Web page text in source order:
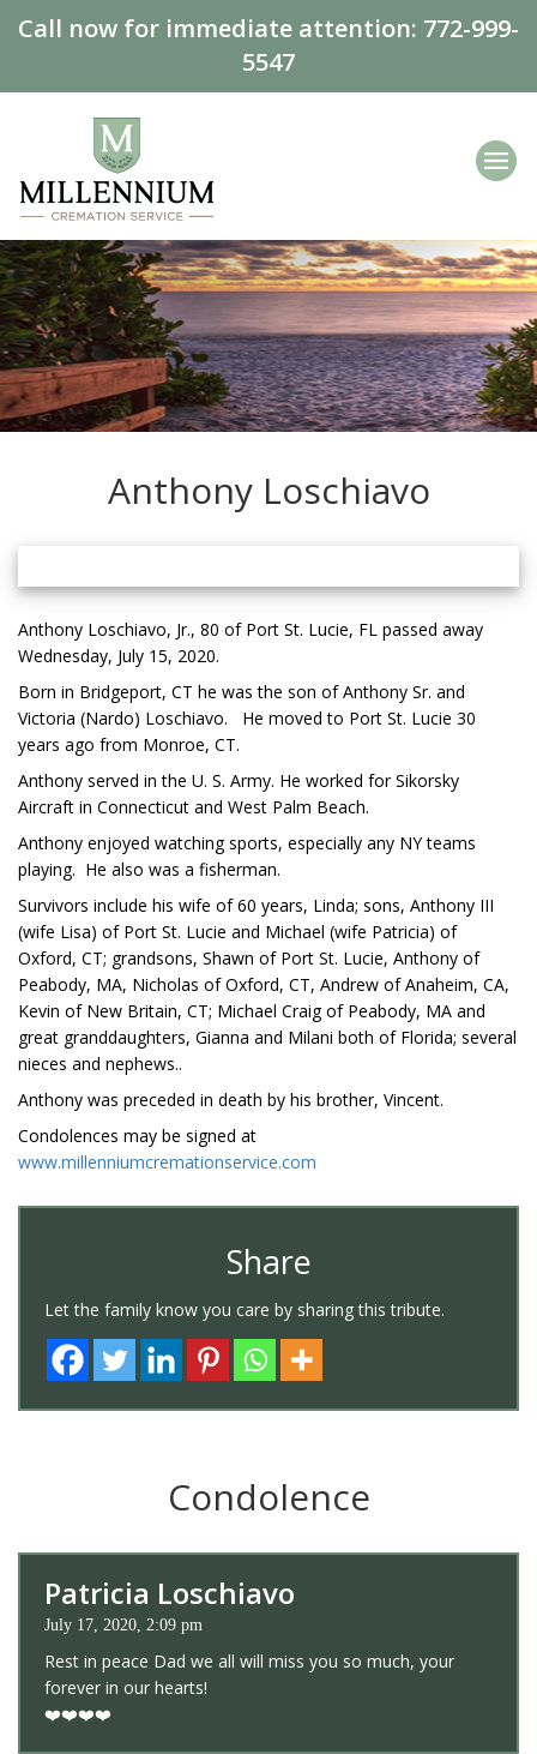
Call now for immediate attention: 772-999-
5547
Anthony Loschiavo
Anthony Loschiavo, Jr., 80 of Port St. Lucie, FL passed away
Wednesday, July 15, 2020.
Born in Bridgeport, CT he was the son of Anthony Sr. and
Victoria (Nardo) Loschiavo. He moved to Port St. Lucie 30
years ago from Monroe, CT.
Anthony served in the U. S. Army. He worked for Sikorsky
Aircraft in Connecticut and West Palm Beach.
Anthony enjoyed watching sports, especially any NY teams
playing. He also was a fisherman.
Survivors include his wife of 60 years, Linda; sons, Anthony III
(wife Lisa) of Port St. Lucie and Michael (wife Patricia) of
Oxford, CT; grandsons, Shawn of Port St. Lucie, Anthony of
Peabody, MA, Nicholas of Oxford, CT, Andrew of Anaheim, CA,
Kevin of New Britain, CT; Michael Craig of Peabody, MA and
great granddaughters, Gianna and Milani both of Florida; several
nieces and nephews..
Anthony was preceded in death by his brother, Vincent.
Condolences may be signed at
www.millenniumcremationservice.com
Share
Let the family know you care by sharing this tribute.
Condolence
Patricia Loschiavo
July 17, 2020, 2:09 pm
Rest in peace Dad we all will miss you so much, your
forever in our hearts!
❤️❤️❤️❤️